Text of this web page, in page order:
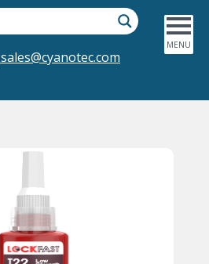
sales@cyanotec.com